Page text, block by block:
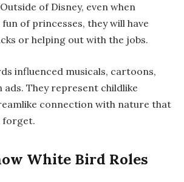
of Disney, even when
of princesses, they will have
or helping out with the jobs.
influenced musicals, cartoons,
ads. They represent childlike
connection with nature that
forget.
White Bird Roles